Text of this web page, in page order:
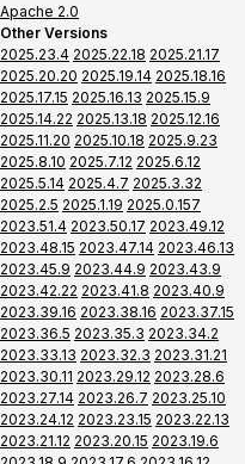
Apache 2.0
Other Versions
2025.23.4 2025.22.18 2025.21.17
2025.20.20 2025.19.14 2025.18.16
2025.17.15 2025.16.13 2025.15.9
2025.14.22 2025.13.18 2025.12.16
2025.11.20 2025.10.18 2025.9.23
2025.8.10 2025.7.12 2025.6.12
2025.5.14 2025.4.7 2025.3.32
2025.2.5 2025.1.19 2025.0.157
2023.51.4 2023.50.17 2023.49.12
2023.48.15 2023.47.14 2023.46.13
2023.45.9 2023.44.9 2023.43.9
2023.42.22 2023.41.8 2023.40.9
2023.39.16 2023.38.16 2023.37.15
2023.36.5 2023.35.3 2023.34.2
2023.33.13 2023.32.3 2023.31.21
2023.30.11 2023.29.12 2023.28.6
2023.27.14 2023.26.7 2023.25.10
2023.24.12 2023.23.15 2023.22.13
2023.21.12 2023.20.15 2023.19.6